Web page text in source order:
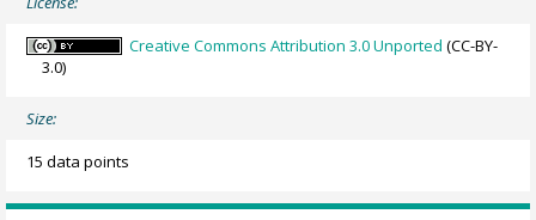
Creative Commons Attribution 3.0 Unported (CC-BY-
3.0)
Size:
15 data points